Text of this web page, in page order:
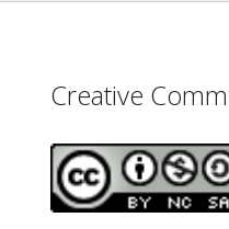
Creative